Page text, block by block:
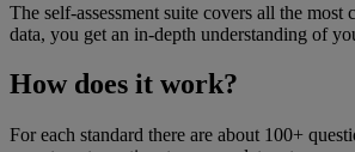
The self-assessment suite covers all the
data, you get an in-depth understanding of
How does it work?
For each standard there are about 100+